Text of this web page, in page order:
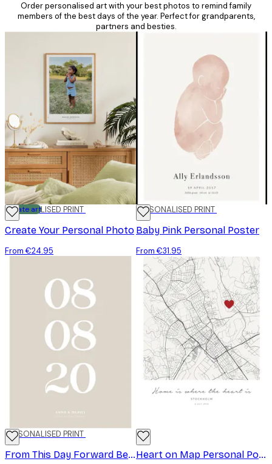
Order personalised art with your best photos to remind family
members of the best days of the year. Perfect for grandparents,
partners and besties.
Create art
PERSONALISED PRINT
Create Your Personal Photo
From €24.95
PERSONALISED PRINT
Baby Pink Personal Poster
From €31.95
PERSONALISED PRINT
From This Day Forward Beige Personal Poster Heart on Map Personal Poster